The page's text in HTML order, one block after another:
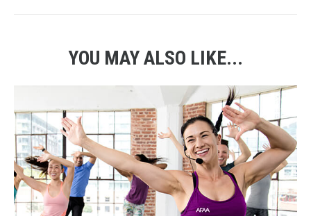
YOU MAY ALSO LIKE...